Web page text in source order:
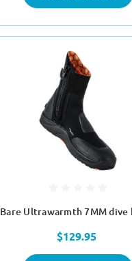
Bare Ultrawarmth 7MM dive
$129.95